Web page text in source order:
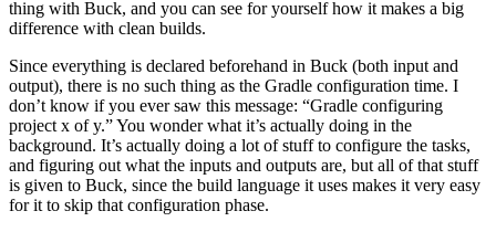
thing with Buck, and you can see for yourself how it makes a big
difference with clean builds.
Since everything is declared beforehand in Buck (both input and
output), there is no such thing as the Gradle configuration time. I
don’t know if you ever saw this message: “Gradle configuring
project x of y.” You wonder what it’s actually doing in the
background. It’s actually doing a lot of stuff to configure the tasks,
and figuring out what the inputs and outputs are, but all of that stuff
is given to Buck, since the build language it uses makes it very easy
for it to skip that configuration phase.